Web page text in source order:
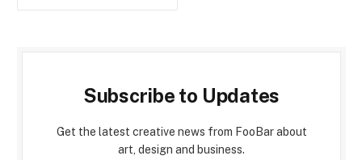
Subscribe to Updates
Get the latest creative news from FooBar about
art, design and business.